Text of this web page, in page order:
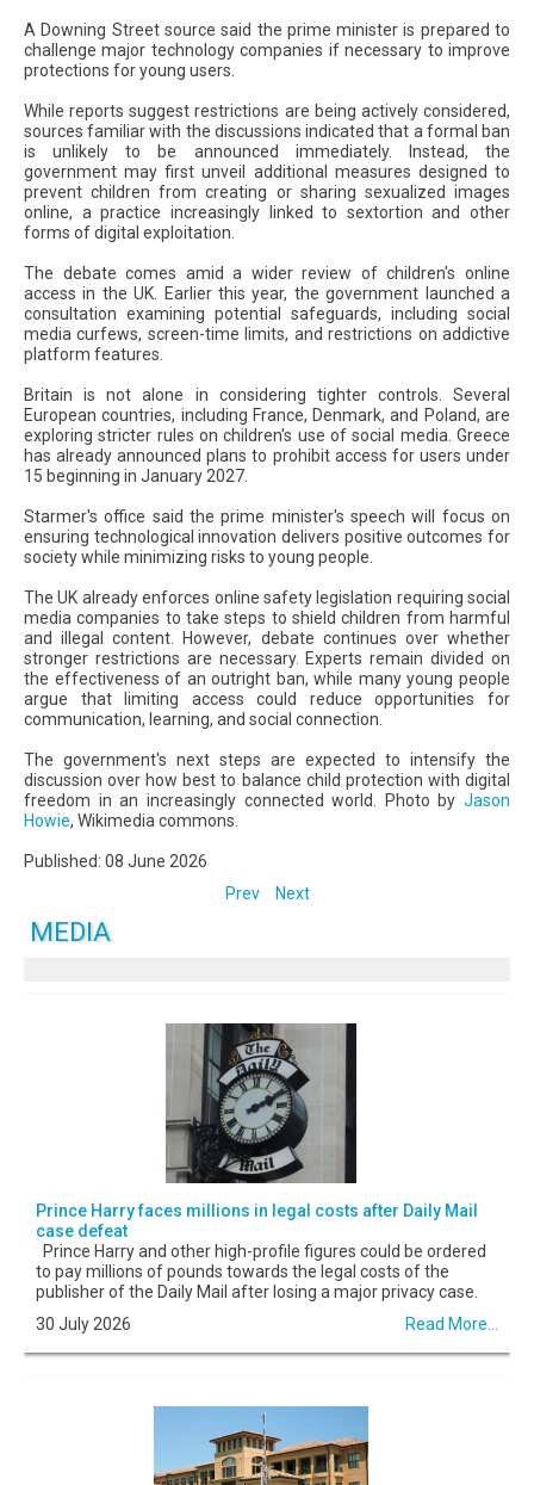
A Downing Street source said the prime minister is prepared to
challenge major technology companies if necessary to improve
protections for young users.
While reports suggest restrictions are being actively considered,
sources familiar with the discussions indicated that a formal ban
is unlikely to be announced immediately. Instead, the
government may first unveil additional measures designed to
prevent children from creating or sharing sexualized images
online, a practice increasingly linked to sextortion and other
forms of digital exploitation.
The debate comes amid a wider review of children's online
access in the UK. Earlier this year, the government launched a
consultation examining potential safeguards, including social
media curfews, screen-time limits, and restrictions on addictive
platform features.
Britain is not alone in considering tighter controls. Several
European countries, including France, Denmark, and Poland, are
exploring stricter rules on children's use of social media. Greece
has already announced plans to prohibit access for users under
15 beginning in January 2027.
Starmer's office said the prime minister's speech will focus on
ensuring technological innovation delivers positive outcomes for
society while minimizing risks to young people.
The UK already enforces online safety legislation requiring social
media companies to take steps to shield children from harmful
and illegal content. However, debate continues over whether
stronger restrictions are necessary. Experts remain divided on
the effectiveness of an outright ban, while many young people
argue that limiting access could reduce opportunities for
communication, learning, and social connection.
The government's next steps are expected to intensify the
discussion over how best to balance child protection with digital
freedom in an increasingly connected world. Photo by Jason
Howie, Wikimedia commons.
Published: 08 June 2026
Prev
Next
MEDIA
Prince Harry faces millions in legal costs after Daily Mail
case defeat
Prince Harry and other high-profile figures could be ordered
to pay millions of pounds towards the legal costs of the
publisher of the Daily Mail after losing a major privacy case.
30 July 2026
Read More...